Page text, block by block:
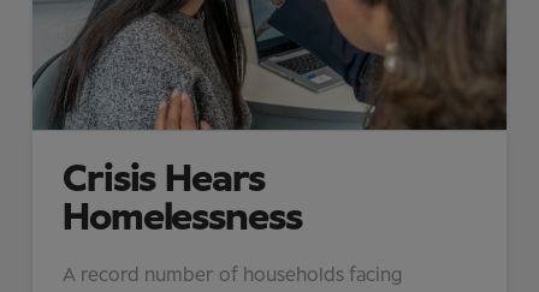
Crisis Hears
Homelessness
A record number of households facing